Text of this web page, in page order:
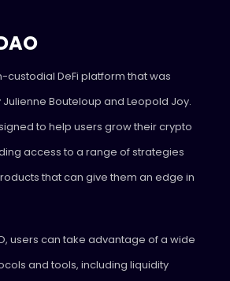
custodial DeFi platform that was
Julienne Bouteloup and Leopold Joy.
to help users grow their crypto
access to a range of strategies
that can give them an edge in
users can take advantage of a wide
and tools, including liquidity